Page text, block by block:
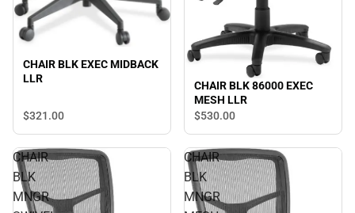
CHAIR BLK EXEC MIDBACK
LLR
$321.00
CHAIR BLK 86000 EXEC
MESH LLR
$530.00
CHAIR
BLK
MNGR
CHAIR
BLK
MNGR